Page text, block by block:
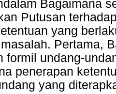
Bagaimana
Putusan
yang
Pertama,
formil undang-
penerapan
yang